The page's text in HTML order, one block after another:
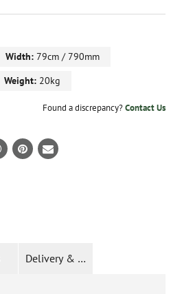
Width: 79cm / 790mm
Weight: 20kg
Found a discrepancy?Contact Us
Delivery & Returns